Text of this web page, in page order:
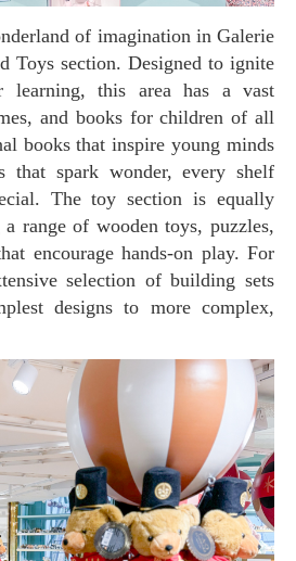
Toys section. Designed to ignite
learning, this area has a vast
and books for children of all
books that inspire young minds
that spark wonder, every shelf
The toy section is equally
range of wooden toys, puzzles,
encourage hands-on play. For
selection of building sets
designs to more complex,